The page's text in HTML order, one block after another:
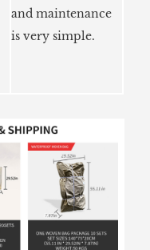
and maintenance
is very simple.